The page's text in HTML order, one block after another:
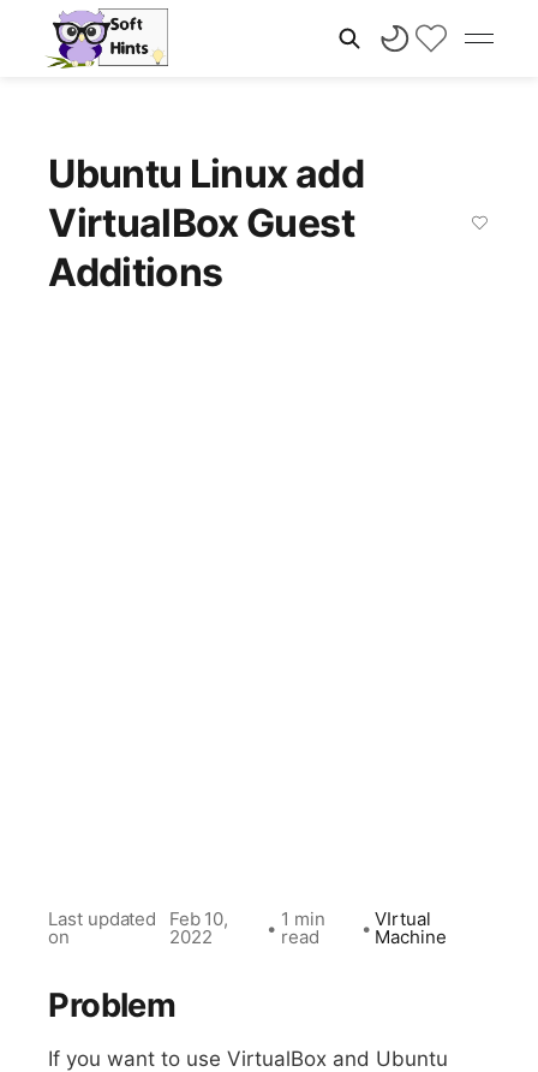
Ubuntu Linux add
VirtualBox Guest
Additions
Last updated
on
Feb 10,
2022 • 1 min
read • VIrtual
Machine
Problem
If you want to use VirtualBox and Ubuntu